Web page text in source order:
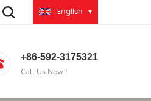
English
+86-592-3175321
Call Us Now !